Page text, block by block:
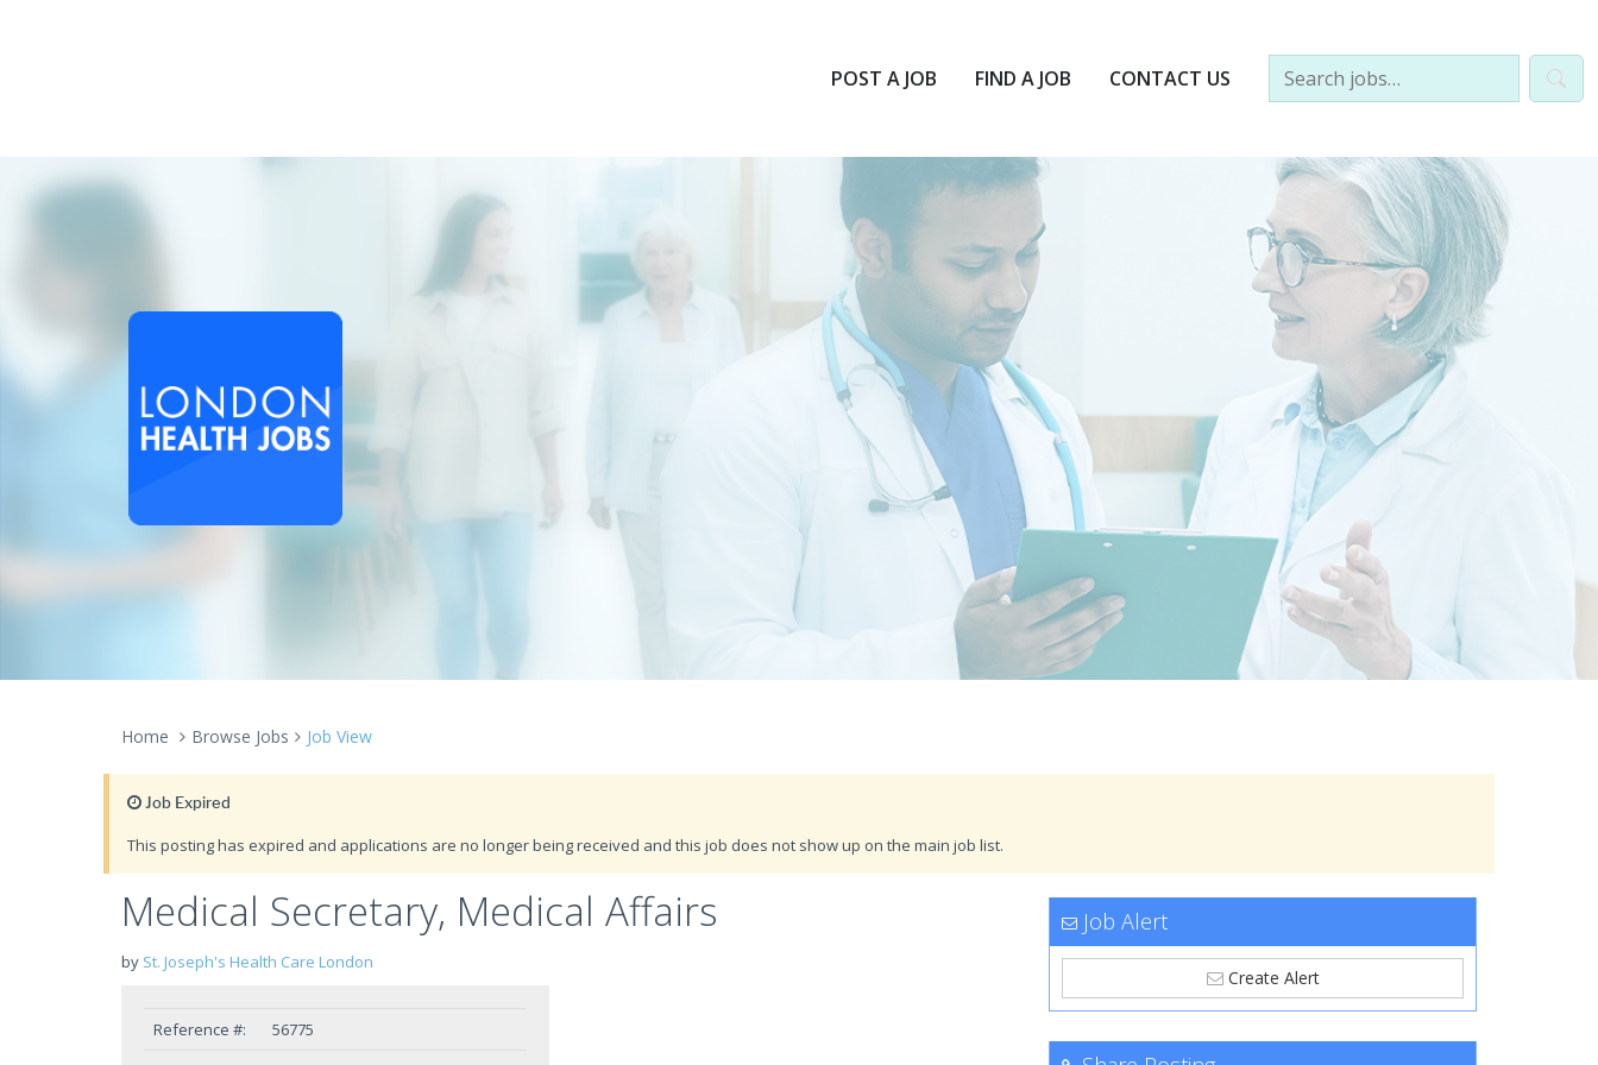
POST A JOB FIND A JOB CONTACT US
Home Browse Jobs Job View
Job Expired
This posting has expired and applications are no longer being received and this job does not show up on the main job list.
Medical Secretary, Medical Affairs
by St. Joseph's Health Care London
Reference #:
56775
Job Alert
Create Alert